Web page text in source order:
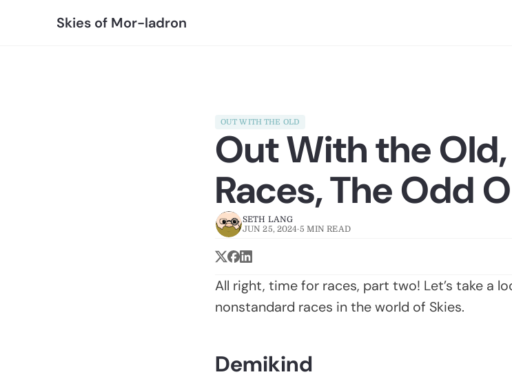
Skies of Mor-ladron
OUT WITH THE OLD
Out With the Old,
Races, The Odd
SETH LANG
JUN 25, 2024·5 MIN READ
All right, time for races, part two! Let’s take a
nonstandard races in the world of Skies.
Demikind